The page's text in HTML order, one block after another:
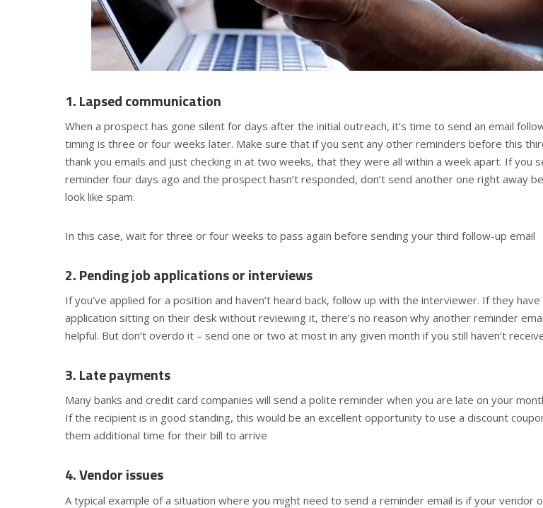
1. Lapsed communication
When a prospect has gone silent for days after the initial outreach, it’s time to send an email
timing is three or four weeks later. Make sure that if you sent any other reminders before this
thank you emails and just checking in at two weeks, that they were all within a week apart. If you
reminder four days ago and the prospect hasn’t responded, don’t send another one right away
look like spam.
In this case, wait for three or four weeks to pass again before sending your third follow-up email
2. Pending job applications or interviews
If you’ve applied for a position and haven’t heard back, follow up with the interviewer. If they
application sitting on their desk without reviewing it, there’s no reason why another reminder
helpful. But don’t overdo it – send one or two at most in any given month if you still haven’t
3. Late payments
Many banks and credit card companies will send a polite reminder when you are late on your
If the recipient is in good standing, this would be an excellent opportunity to use a discount
them additional time for their bill to arrive
4. Vendor issues
A typical example of a situation where you might need to send a reminder email is if your vendor